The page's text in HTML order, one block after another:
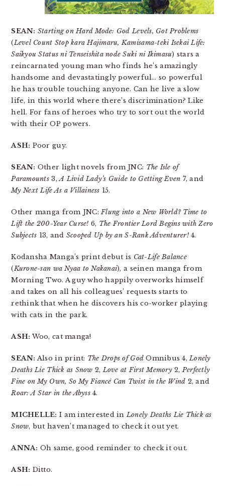
SEAN: Starting on Hard Mode: God Levels, Got Problems
(Level Count Stop kara Hajimaru, Kamisama-teki Isekai Life:
Saikyou Status ni Tenseishita node Suki ni Ikimasu) stars a
reincarnated young man who finds he’s amazingly
handsome and devastatingly powerful… so powerful
he has trouble touching anyone. Can he live a slow
life, in this world where there’s discrimination? Like
hell. For fans of heroes who try to sort out the world
with their OP powers.
ASH: Poor guy.
SEAN: Other light novels from JNC: The Isle of
Paramounts 3,A Livid Lady’s Guide to Getting Even 7, and
My Next Life As a Villainess 15.
Other manga from JNC:Flung into a New World? Time to
Lift the 200-Year Curse! 6, The Frontier Lord Begins with Zero
Subjects 13, and Scooped Up by an S-Rank Adventurer!4.
Kodansha Manga’s print debut is Cat-Life Balance
(Kurone-san wa Nyaa to Nakanai), a seinen manga from
Morning Two. A guy who happily overworks himself
and takes on all his colleagues’ requests starts to
rethink that when he discovers his co-worker playing
with cats in the park.
ASH: Woo, cat manga!
SEAN: Also in print: The Drops of God Omnibus 4,Lonely
Deaths Lie Thick as Snow 2,Love at First Memory2,Perfectly
Fine on My Own, So My Fiancé Can Twist in the Wind 2, and
Roar: A Star in the Abyss4.
MICHELLE: I am interested inLonely Deaths Lie Thick as
Snow, but haven’t managed to check it out yet.
ANNA: Oh same, good reminder to check it out.
ASH: Ditto.